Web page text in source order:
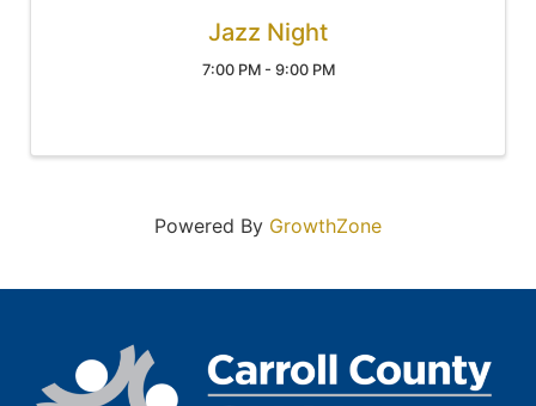
Jazz Night
7:00 PM - 9:00 PM
Powered By GrowthZone